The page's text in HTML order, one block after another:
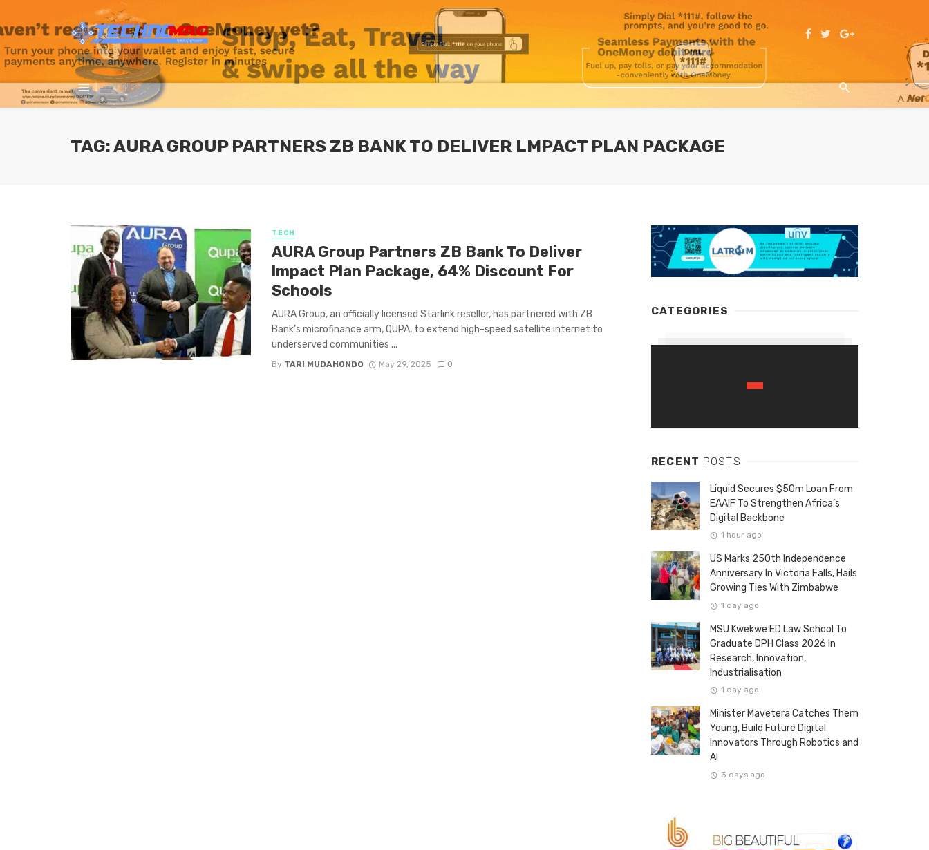
TAG: AURA GROUP PARTNERS ZB BANK TO DELIVER LMPACT PLAN PACKAGE
TECH
AURA Group Partners ZB Bank To Deliver
lmpact Plan Package, 64% Discount For
Schools
AURA Group, an officially licensed Starlink reseller, has partnered with ZB
Bank’s microfinance arm, QUPA, to extend high-speed satellite internet to
underserved communities ...
By TARI MUDAHONDO May 29, 2025 0
CATEGORIES
RECENT POSTS
Liquid Secures $50m Loan From
EAAIF To Strengthen Africa’s
Digital Backbone
1 hour ago
US Marks 250th Independence
Anniversary In Victoria Falls, Hails
Growing Ties With Zimbabwe
1 day ago
MSU Kwekwe ED Law School To
Graduate DPH Class 2026 In
Research, Innovation,
Industrialisation
1 day ago
Minister Mavetera Catches Them
Young, Build Future Digital
Innovators Through Robotics and
AI
3 days ago